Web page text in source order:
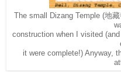
The small Dizang Temple (地
construction when I visited
it were complete!) Anyway,